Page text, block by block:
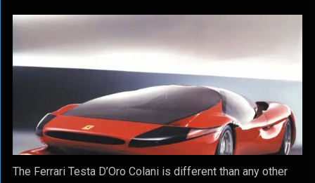
The Ferrari Testa D’Oro Colani is different than any other